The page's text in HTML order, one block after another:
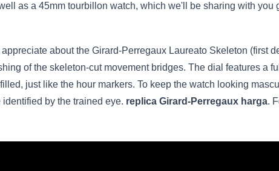
as a 45mm tourbillon watch, which we'll be sharing with you
about the Girard-Perregaux Laureato Skeleton (first
of the skeleton-cut movement bridges. The dial features a
just like the hour markers. To keep the watch looking
by the trained eye. replica Girard-Perregaux harga.